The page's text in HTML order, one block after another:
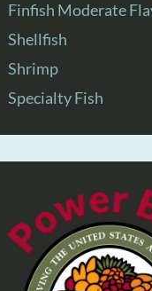
Finfish Moderate
Shellfish
Shrimp
Specialty Fish